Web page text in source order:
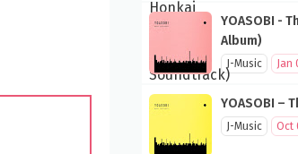
YOASOBI -
Album)
J-Music Jan
YOASOBI –
J-Music Oct